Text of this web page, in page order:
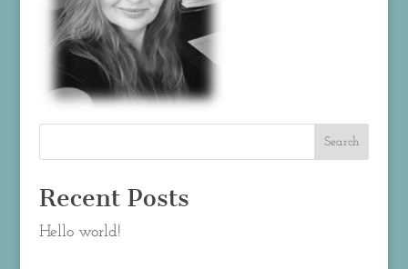
Recent Posts
Hello world!